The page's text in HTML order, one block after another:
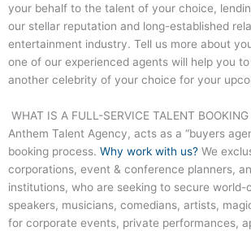
your behalf to the talent of your choice,
our stellar reputation and long-established
entertainment industry. Tell us more about
one of our experienced agents will help you to
another celebrity of your choice for your
WHAT IS A FULL-SERVICE TALENT BOOKING
Anthem Talent Agency, acts as a “buyers
booking process. Why work with us? We
corporations, event & conference planners,
institutions, who are seeking to secure world-
speakers, musicians, comedians, artists,
for corporate events, private performances,